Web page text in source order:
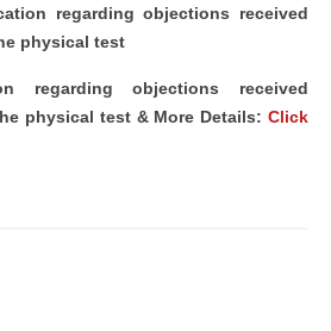
regarding objections received
physical test
regarding objections received
physical test & More Details: Click